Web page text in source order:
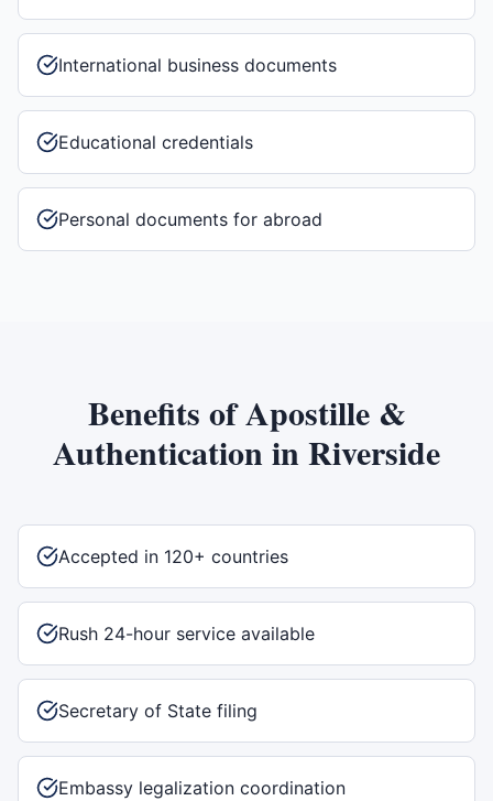
International business documents
Educational credentials
Personal documents for abroad
Benefits ofApostille &
AuthenticationinRiverside
Accepted in 120+ countries
Rush 24-hour service available
Secretary of State filing
Embassy legalization coordination